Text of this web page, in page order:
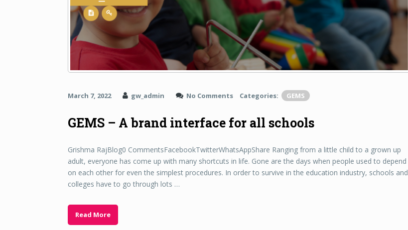
March 7, 2022 gw_admin No Comments Categories: GEMS
GEMS – A brand interface for all schools
Grishma RajBlog0 CommentsFacebookTwitterWhatsAppShare Ranging from a little child to a grown up
adult, everyone has come up with many shortcuts in life. Gone are the days when people used to depend
on each other for even the simplest procedures. In order to survive in the education industry, schools and
colleges have to go through lots …
Read More